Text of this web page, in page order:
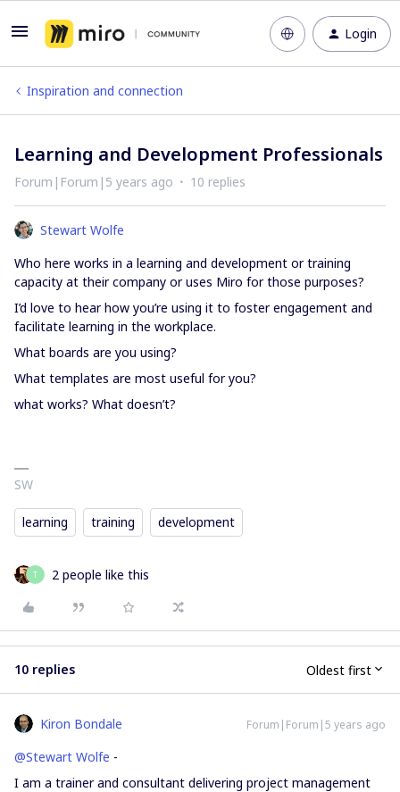
Login
Inspiration and connection
Learning and Development Professionals
Forum|Forum|5 years ago 10 replies
Stewart Wolfe
Who here works in a learning and development or training
capacity at their company or uses Miro for those purposes?
I’d love to hear how you’re using it to foster engagement and
facilitate learning in the workplace.
What boards are you using?
What templates are most useful for you?
what works? What doesn’t?
SW
learning training development
T 2 people like this
10 replies Oldest first
Kiron Bondale Forum|Forum|5 years ago
@Stewart Wolfe -
I am a trainer and consultant delivering project management